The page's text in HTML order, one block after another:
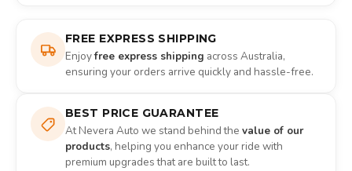
FREE EXPRESS SHIPPING
Enjoyfree express shipping across Australia,
ensuring your orders arrive quickly and hassle-free.
BEST PRICE GUARANTEE
At Nevera Auto we stand behind the value of our
products, helping you enhance your ride with
premium upgrades that are built to last.